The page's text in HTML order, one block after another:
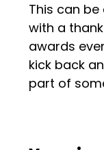
This can
with a
awards
kick back
part of